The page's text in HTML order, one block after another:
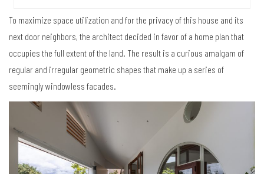
To maximize space utilization and for the privacy of this house and its
next door neighbors, the architect decided in favor of a home plan that
occupies the full extent of the land. The result is a curious amalgam of
regular and irregular geometric shapes that make up a series of
seemingly windowless facades.